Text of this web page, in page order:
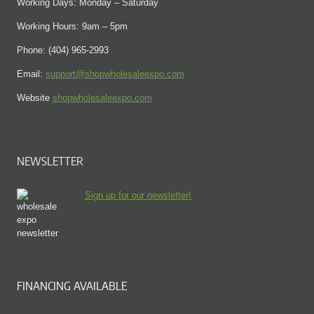
Working Days: Monday – Saturday
Working Hours: 9am – 5pm
Phone: (404) 965-2993
Email: support@shopwholesaleexpo.com
Website shopwholesaleexpo.com
NEWSLETTER
Sign up for our newsletter!
FINANCING AVAILABLE